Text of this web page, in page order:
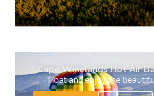
Cape Winelands Hot Air
Float and enjoy the